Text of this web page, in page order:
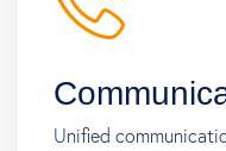
Unified